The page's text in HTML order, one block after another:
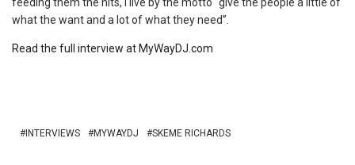
what the want and a lot of what they need”.
Read the full interview at MyWayDJ.com
INTERVIEWS MYWAYDJ SKEME RICHARDS